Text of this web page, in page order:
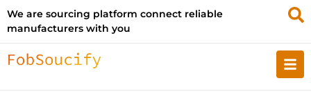
We are sourcing platform connect reliable
manufacturers with you